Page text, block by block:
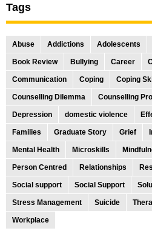
Tags
Abuse Addictions Adolescents
Book Review Bullying Career
Communication Coping Coping
Counselling Dilemma Counselling
Depression domestic violence
Families Graduate Story Grief
Mental Health Microskills
Person Centred Relationships
Social support Social Support
Stress Management Suicide
Workplace